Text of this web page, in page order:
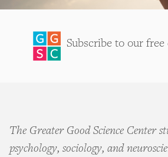
Subscribe to our
The Greater Good Science Center
psychology, sociology, and